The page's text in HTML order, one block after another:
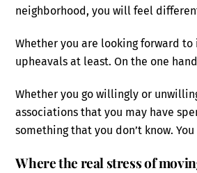
neighborhood, you will feel
Whether you are looking forward
upheavals at least. On the one
Whether you go willingly or
associations that you may have
something that you don’t know.
Where the real stress of